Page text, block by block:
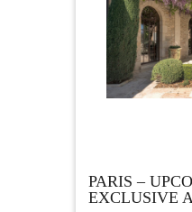
PARIS –
EXCLUSIVE